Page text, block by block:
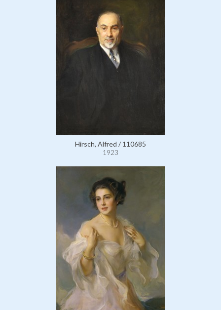
Hirsch, Alfred / 110685
1923